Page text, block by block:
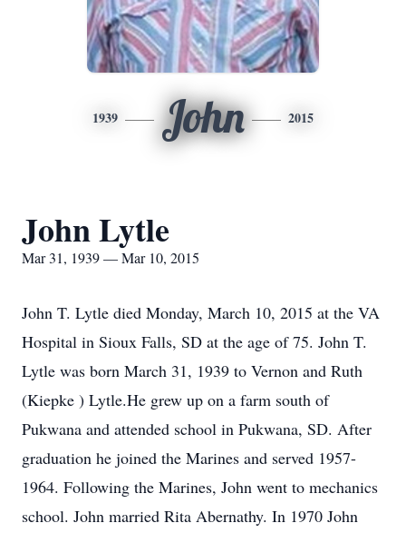
1939 John 2015
John Lytle
Mar 31, 1939 — Mar 10, 2015
John T. Lytle died Monday, March 10, 2015 at the VA
Hospital in Sioux Falls, SD at the age of 75. John T.
Lytle was born March 31, 1939 to Vernon and Ruth
(Kiepke ) Lytle.He grew up on a farm south of
Pukwana and attended school in Pukwana, SD. After
graduation he joined the Marines and served 1957-
1964. Following the Marines, John went to mechanics
school. John married Rita Abernathy. In 1970 John